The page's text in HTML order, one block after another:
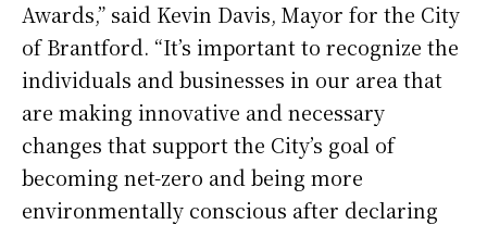
Awards,” said Kevin Davis, Mayor for the City
of Brantford. “It’s important to recognize the
individuals and businesses in our area that
are making innovative and necessary
changes that support the City’s goal of
becoming net-zero and being more
environmentally conscious after declaring